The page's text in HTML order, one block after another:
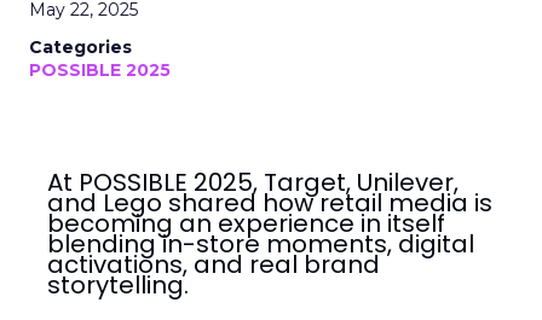
May 22, 2025
Categories
POSSIBLE 2025
At POSSIBLE 2025, Target, Unilever,
and Lego shared how retail media is
becoming an experience in itself
blending in-store moments, digital
activations, and real brand
storytelling.